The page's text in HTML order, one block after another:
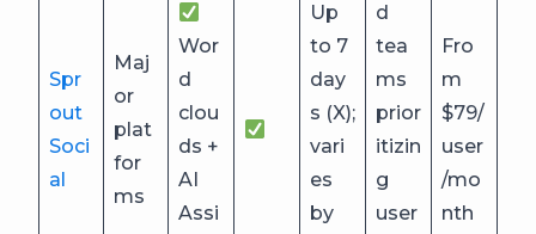
Spr
out
Soci
al
Maj
or
plat
for
ms
Wor
d
clou
ds +
AI
Assi
Up
to 7
day
s (X);
vari
es
by
d
tea
ms
prior
itizin
g
user
Fro
m
$79/
user
/mo
nth